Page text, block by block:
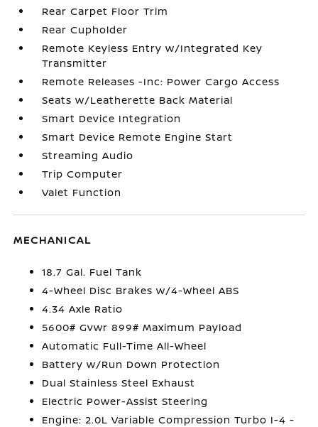
Rear Carpet Floor Trim
Rear Cupholder
Remote Keyless Entry w/Integrated Key
Transmitter
Remote Releases -Inc: Power Cargo Access
Seats w/Leatherette Back Material
Smart Device Integration
Smart Device Remote Engine Start
Streaming Audio
Trip Computer
Valet Function
MECHANICAL
18.7 Gal. Fuel Tank
4-Wheel Disc Brakes w/4-Wheel ABS
4.34 Axle Ratio
5600# Gvwr 899# Maximum Payload
Automatic Full-Time All-Wheel
Battery w/Run Down Protection
Dual Stainless Steel Exhaust
Electric Power-Assist Steering
Engine: 2.0L Variable Compression Turbo I-4 -